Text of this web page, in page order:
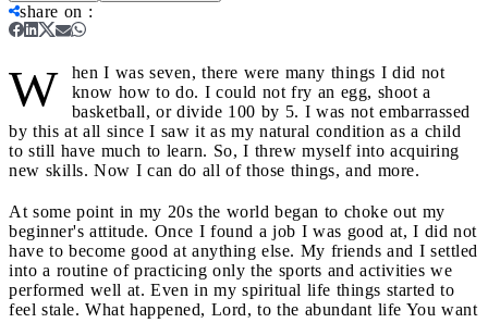
share on :
W
hen I was seven, there were many things I did not
know how to do. I could not fry an egg, shoot a
basketball, or divide 100 by 5. I was not embarrassed
by this at all since I saw it as my natural condition as a child
to still have much to learn. So, I threw myself into acquiring
new skills. Now I can do all of those things, and more.
At some point in my 20s the world began to choke out my
beginner's attitude. Once I found a job I was good at, I did not
have to become good at anything else. My friends and I settled
into a routine of practicing only the sports and activities we
performed well at. Even in my spiritual life things started to
feel stale. What happened, Lord, to the abundant life You want